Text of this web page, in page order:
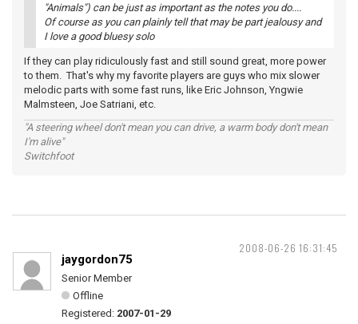
"Animals") can be just as important as the notes you do....
Of course as you can plainly tell that may be part jealousy and
I love a good bluesy solo
If they can play ridiculously fast and still sound great, more power
to them. That's why my favorite players are guys who mix slower
melodic parts with some fast runs, like Eric Johnson, Yngwie
Malmsteen, Joe Satriani, etc.
"A steering wheel don't mean you can drive, a warm body don't mean
I'm alive"
Switchfoot
2008-06-26 16:31:45
jaygordon75
Senior Member
Offline
Registered: 2007-01-29